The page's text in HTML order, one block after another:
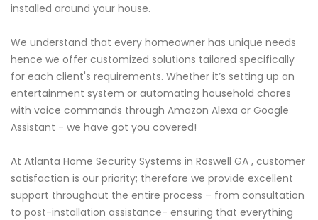
installed around your house.
We understand that every homeowner has unique needs
hence we offer customized solutions tailored specifically
for each client's requirements. Whether it’s setting up an
entertainment system or automating household chores
with voice commands through Amazon Alexa or Google
Assistant - we have got you covered!
At Atlanta Home Security Systems in Roswell GA , customer
satisfaction is our priority; therefore we provide excellent
support throughout the entire process – from consultation
to post-installation assistance- ensuring that everything